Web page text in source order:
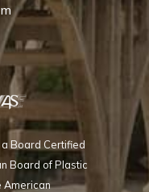
a Board Certified
Board of Plastic
American